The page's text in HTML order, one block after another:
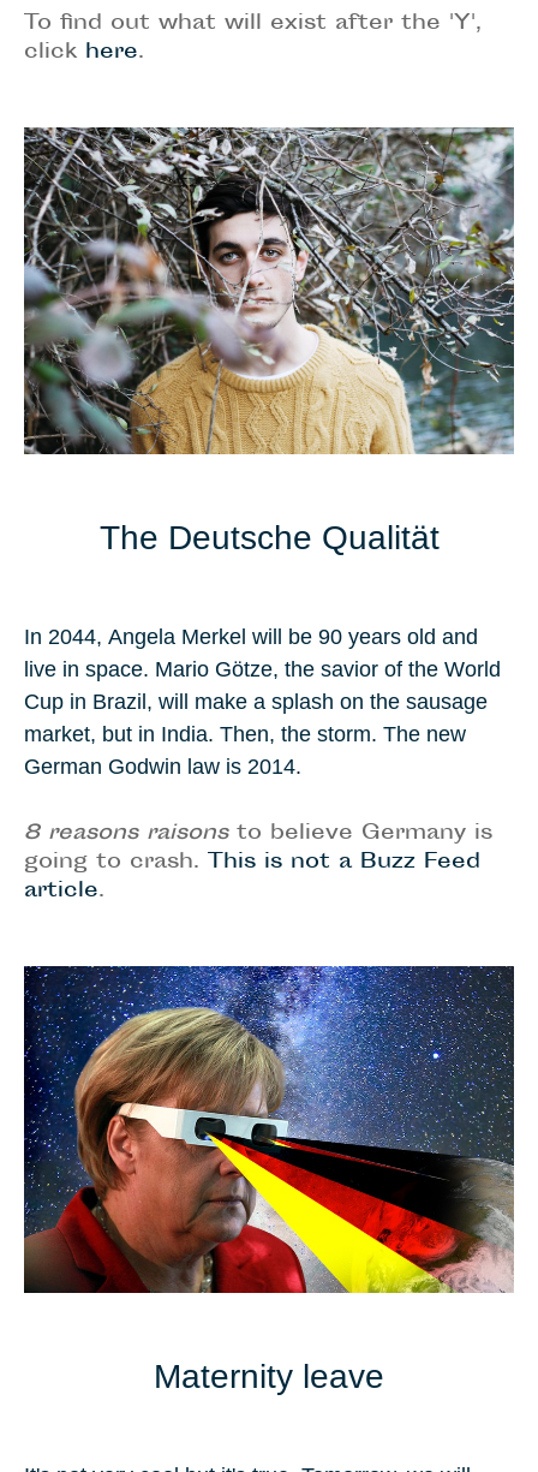
To find out what will exist after the 'Y',
click here.
The Deutsche Qualität
In 2044, Angela Merkel will be 90 years old and
live in space. Mario Götze, the savior of the World
Cup in Brazil , will make a splash on the sausage
market, but in India. Then, the storm. The new
German Godwin law is 2014.
8 reasons raisonsto believe Germany is
going to crash. This is not a Buzz Feed
article.
Maternity leave